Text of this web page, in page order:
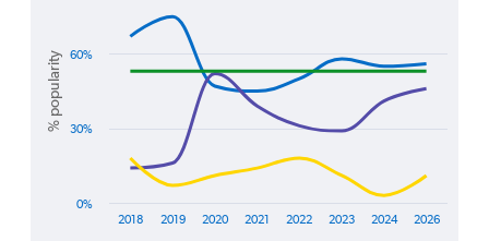
Range:
40.
lines.
The
chart
% popularity
2018 2019 2020 2021 2022 2023 2024 2026
0%
30%
60%